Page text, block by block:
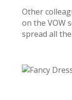
Other
on the VOW
spread all